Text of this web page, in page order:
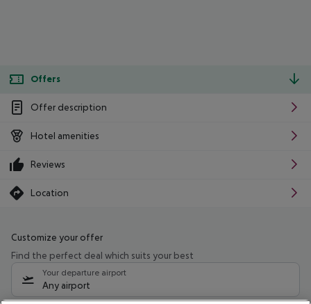
Offers
Offer description
Hotel amenities
Reviews
Location
Customize your offer
Find the perfect deal which suits your best
Your departure airport
Any airport